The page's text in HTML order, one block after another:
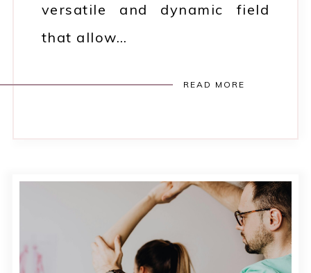
versatile and dynamic field
that allow…
READ MORE